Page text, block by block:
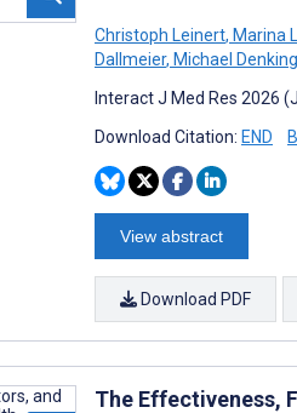
Christoph Leinert, Marina
Dallmeier, Michael
Interact J Med Res 2026
Download Citation: END
View abstract
Download PDF
The Effectiveness,